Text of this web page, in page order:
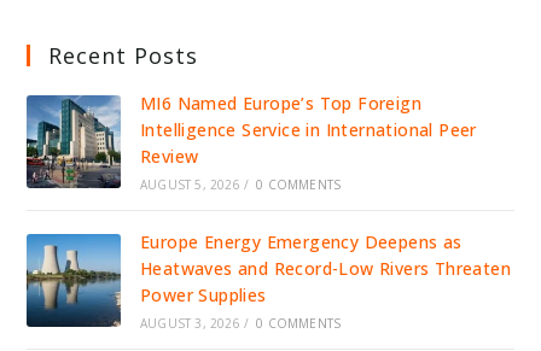
Recent Posts
MI6 Named Europe’s Top Foreign
Intelligence Service in International Peer
Review
AUGUST 5, 2026 / 0 COMMENTS
Europe Energy Emergency Deepens as
Heatwaves and Record-Low Rivers Threaten
Power Supplies
AUGUST 3, 2026 / 0 COMMENTS